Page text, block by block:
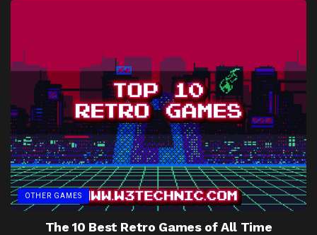
OTHER GAMES
The 10 Best Retro Games of All Time